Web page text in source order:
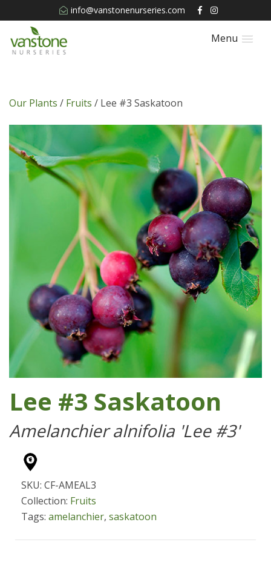
info@vanstonenurseries.com
Menu
Our Plants / Fruits / Lee #3 Saskatoon
Lee #3 Saskatoon
Amelanchier alnifolia 'Lee #3'
SKU: CF-AMEAL3
Collection: Fruits
Tags: amelanchier, saskatoon